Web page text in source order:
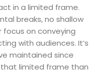
in a limited frame.
breaks, no shallow
on conveying
with audiences. It’s
maintained since
limited frame than